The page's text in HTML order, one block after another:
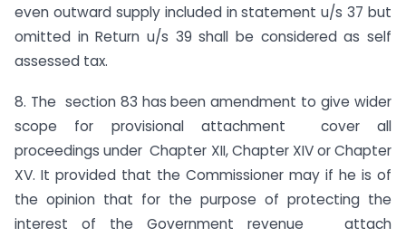
even outward supply included in statement u/s 37 but
omitted in Return u/s 39 shall be considered as self
assessed tax.
8. The section 83 has been amendment to give wider
scope for provisional attachment cover all
proceedings under Chapter XII, Chapter XIV or Chapter
XV. It provided that the Commissioner may if he is of
the opinion that for the purpose of protecting the
interest of the Government revenue attach